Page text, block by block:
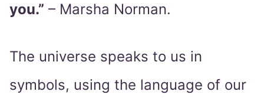
you.” – Marsha Norman.
The universe speaks to us in
symbols, using the language of our